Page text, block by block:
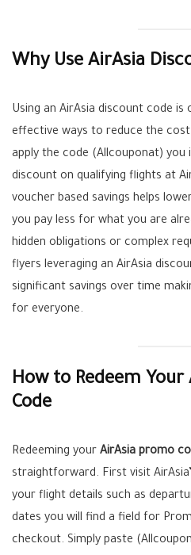
Why Use AirAsia
Using an AirAsia discount code
effective ways to reduce the
apply the code (Allcouponat) you
discount on qualifying flights at
voucher based savings helps
you pay less for what you are
hidden obligations or complex
flyers leveraging an AirAsia
significant savings over time
for everyone.
How to Redeem
Code
Redeeming your AirAsia promo
straightforward. First visit
your flight details such as
dates you will find a field for
checkout. Simply paste